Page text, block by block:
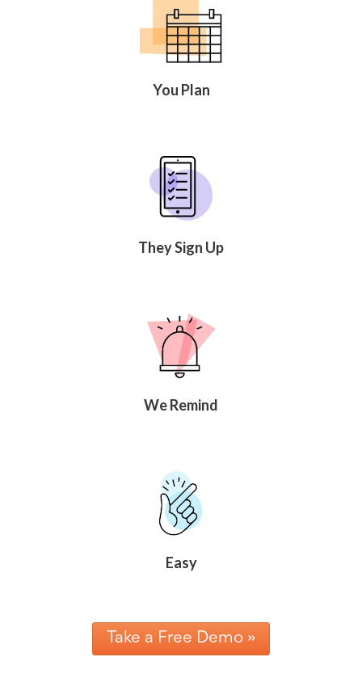
You Plan
They Sign Up
We Remind
Easy
Take a Free Demo »